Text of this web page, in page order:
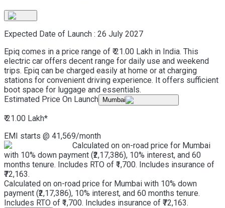
Expected Date of Launch : 26 July 2027
Epiq comes in a price range of ₹ 21.00 Lakh in India. This
electric car offers decent range for daily use and weekend
trips. Epiq can be charged easily at home or at charging
stations for convenient driving experience. It offers sufficient
boot space for luggage and essentials.
Estimated Price On Launch
Mumbai
₹ 21.00 Lakh*
EMI starts @ 41,569/month
Calculated on on-road price for Mumbai
with 10% down payment (₹2,17,386), 10% interest, and 60
months tenure. Includes RTO of ₹1,700. Includes insurance of
₹72,163.
Calculated on on-road price for Mumbai with 10% down
payment (₹2,17,386), 10% interest, and 60 months tenure.
Includes RTO of ₹1,700. Includes insurance of ₹72,163.